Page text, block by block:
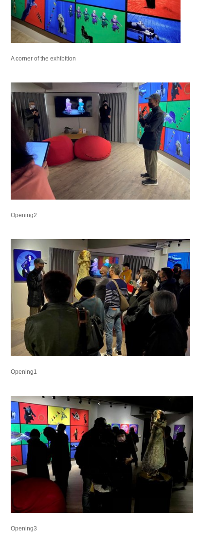
A corner of the exhibition
Opening2
Opening1
Opening3